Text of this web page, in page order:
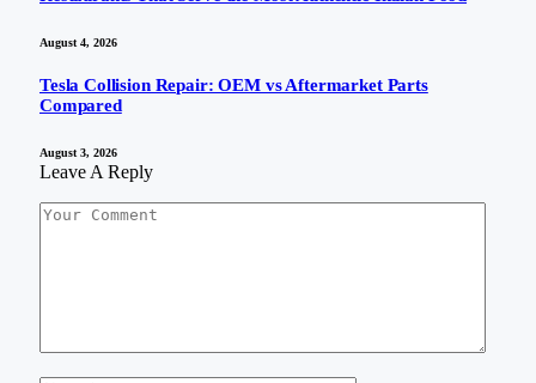
August 4, 2026
Tesla Collision Repair: OEM vs Aftermarket Parts
Compared
August 3, 2026
Leave A Reply